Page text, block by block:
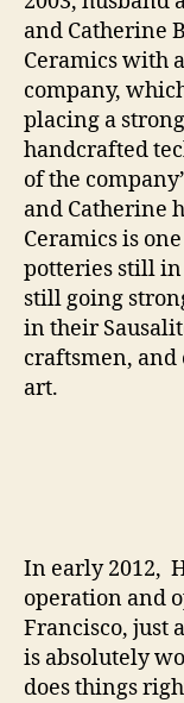
and Catherine
Ceramics with
company,
placing a
handcrafted
of the
and Catherine
Ceramics is
potteries still in
still going
in their
craftsmen,
art.
In early 2012,
operation and
Francisco, just
is absolutely
does things